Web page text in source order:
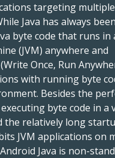
targeting multiple
Java has always
byte code that runs in
(JVM) anywhere and
Once, Run
with running byte
Besides the
byte code in a
the relatively long
JVM applications on
Java is non-